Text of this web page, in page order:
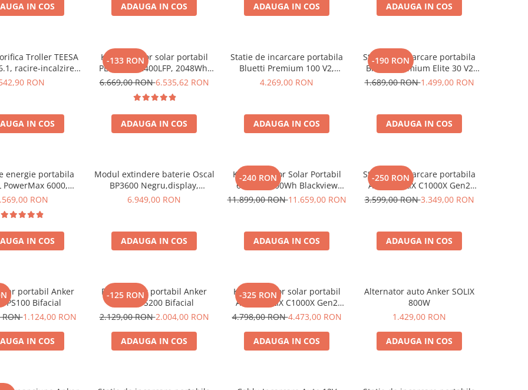
IN COS ADAUGA IN COS ADAUGA IN COS ADAUGA IN COS
Troller TEESA
racire-incalzire
bricheta auto
RON
IN COS
-133 RON
Kit generator solar portabil
PECRON E2400LFP, 2048Wh,
2400W, 230V, Incarcare super
MPPT dublu, Protectie BMS +
Panou solar 200W
6.669,00 RON6.535,62 RON
ADAUGA IN COS
Statie de incarcare portabila
Bluetti Premium 100 V2,
1800W 1024Wh, Ecran LCD,
4.269,00 RON
ADAUGA IN COS
-190 RON
Statie de incarcare portabila
Bluetti Premium Elite 30 V2
600W 320Wh
1.689,00 RON1.499,00 RON
ADAUGA IN COS
energie portabila
PowerMax 6000,
varf), baterie
1.96h, 14 porturi,
control inteligent
functionalitate
UPS
RON
IN COS
Modul extindere baterie Oscal
BP3600 Negru,display,
compatibil cu Oscal PowerMax
6.949,00 RON
ADAUGA IN COS
-240 RON
Kit Generator Solar Portabil
6000W 3600Wh Blackview
OSCAL PowerMax 6000 +
11.899,00 RON11.659,00 RON
ADAUGA IN COS
-250 RON
Statie de incarcare portabila
Anker SOLIX C1000X Gen2
2000W 1024Wh
3.599,00 RON3.349,00 RON
ADAUGA IN COS
portabil Anker
PS100 Bifacial
RON1.124,00 RON
IN COS
-125 RON
Panou solar portabil Anker
SOLIX PS200 Bifacial
2.129,00 RON2.004,00 RON
ADAUGA IN COS
-325 RON
Kit generator solar portabil
Anker SOLIX C1000X Gen2
2000W 1024Wh + panou 100W
4.798,00 RON4.473,00 RON
ADAUGA IN COS
Alternator auto Anker SOLIX
800W
1.429,00 RON
ADAUGA IN COS